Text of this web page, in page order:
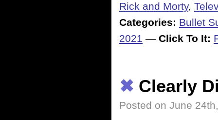
Rick and Morty,
Categories: Bullet
2021 — Click To It:
✖ Clearly
Posted on June